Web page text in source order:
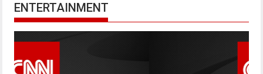
ENTERTAINMENT